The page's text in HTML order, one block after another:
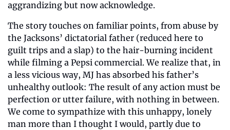
aggrandizing but now acknowledge.
The story touches on familiar points, from abuse by
the Jacksons’ dictatorial father (reduced here to
guilt trips and a slap) to the hair-burning incident
while filming a Pepsi commercial. We realize that, in
a less vicious way, MJ has absorbed his father’s
unhealthy outlook: The result of any action must be
perfection or utter failure, with nothing in between.
We come to sympathize with this unhappy, lonely
man more than I thought I would, partly due to